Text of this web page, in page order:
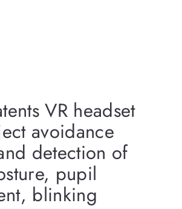
VR headset
avoidance
detection of
pupil
blinking